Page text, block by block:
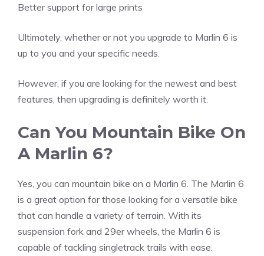
Better support for large prints
Ultimately, whether or not you upgrade to Marlin 6 is
up to you and your specific needs.
However, if you are looking for the newest and best
features, then upgrading is definitely worth it.
Can You Mountain Bike On
A Marlin 6?
Yes, you can mountain bike on a Marlin 6. The Marlin 6
is a great option for those looking for a versatile bike
that can handle a variety of terrain. With its
suspension fork and 29er wheels, the Marlin 6 is
capable of tackling singletrack trails with ease.